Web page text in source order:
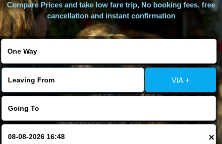
Services
Areas We Cover
About Us
Contact Us
Compare Prices and take low fare trip, No booking fees, free
cancellation and instant confirmation
VIA +
×